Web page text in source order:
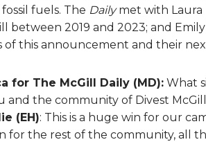
fuels. The Dailymet with Laura
between 2019 and 2023; and
of this announcement and their
for The McGill Daily (MD): What
and the community of Divest
(EH): This is a huge win for our
for the rest of the community, all